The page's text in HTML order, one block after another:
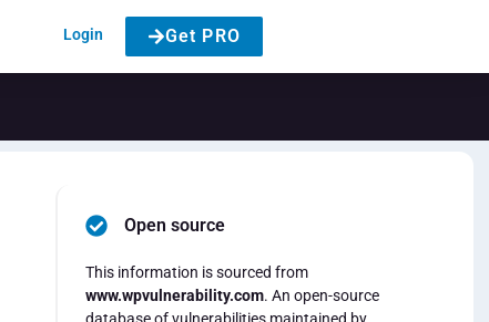
Login Get PRO
Open source
This information is sourced from
www.wpvulnerability.com. An open-source
database of vulnerabilities maintained by